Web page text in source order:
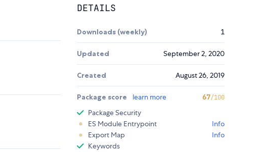
DETAILS
Downloads (weekly) 1
Updated September 2, 2020
Created August 26, 2019
Package score learn more 67/100
Package Security
ES Module Entrypoint
Info
Export Map
Info
Keywords